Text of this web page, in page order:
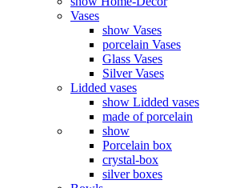
Vases
show Vases
porcelain Vases
Glass Vases
Silver Vases
Lidded vases
show Lidded vases
made of porcelain
show
Porcelain box
crystal-box
silver boxes